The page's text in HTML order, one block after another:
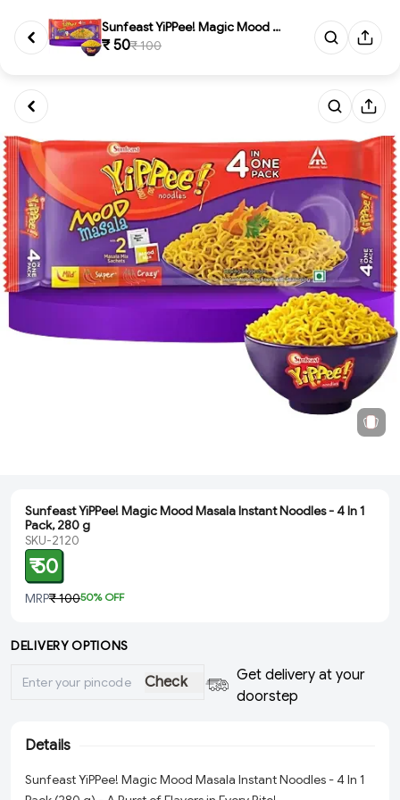
Sunfeast YiPPee! Magic Mood Ma...
₹ 50₹ 100
Sunfeast YiPPee! Magic Mood Masala Instant Noodles - 4 In 1
Pack, 280 g
SKU-2120
₹ 50
MRP₹ 10050% OFF
DELIVERY OPTIONS
Check
Get delivery at your
doorstep
Details
Sunfeast YiPPee! Magic Mood Masala Instant Noodles - 4 In 1